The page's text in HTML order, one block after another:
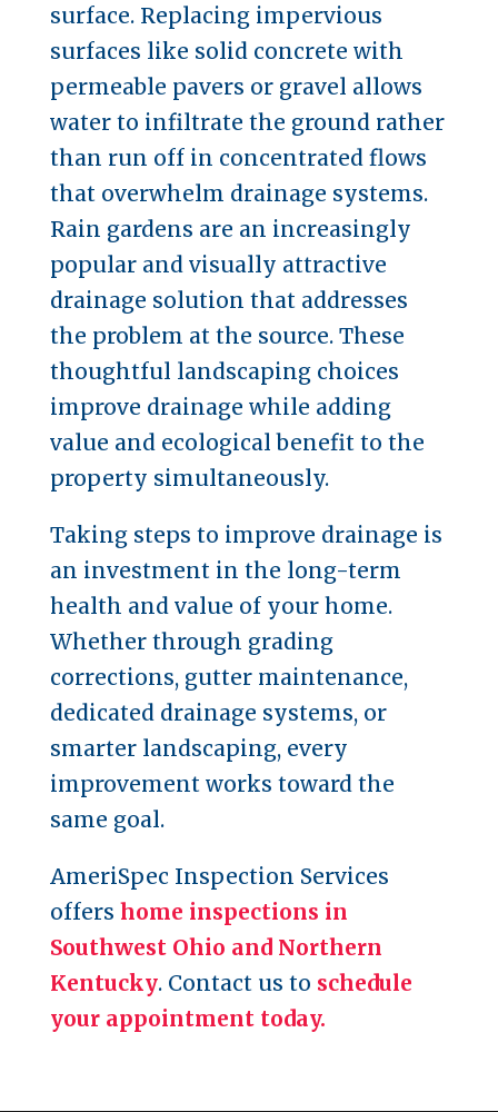
surface. Replacing impervious
surfaces like solid concrete with
permeable pavers or gravel allows
water to infiltrate the ground rather
than run off in concentrated flows
that overwhelm drainage systems.
Rain gardens are an increasingly
popular and visually attractive
drainage solution that addresses
the problem at the source. These
thoughtful landscaping choices
improve drainage while adding
value and ecological benefit to the
property simultaneously.
Taking steps to improve drainage is
an investment in the long-term
health and value of your home.
Whether through grading
corrections, gutter maintenance,
dedicated drainage systems, or
smarter landscaping, every
improvement works toward the
same goal.
AmeriSpec Inspection Services
offers home inspections in
Southwest Ohio and Northern
Kentucky. Contact us to schedule
your appointment today.